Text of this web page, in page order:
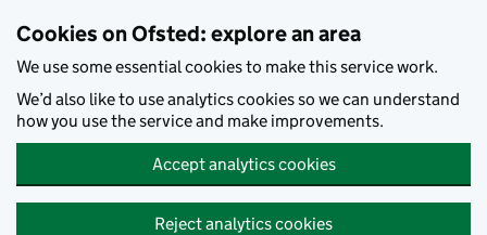
Cookies on Ofsted: explore an area
We use some essential cookies to make this service work.
We’d also like to use analytics cookies so we can understand
how you use the service and make improvements.
Accept analytics cookies
Reject analytics cookies